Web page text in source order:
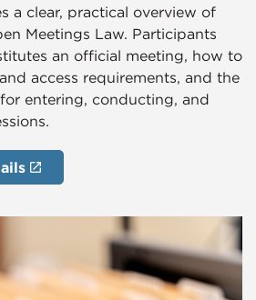
a clear, practical overview of
Meetings Law. Participants
an official meeting, how to
access requirements, and the
entering, conducting, and